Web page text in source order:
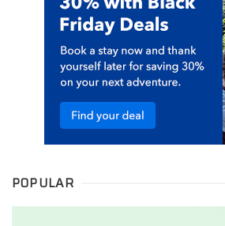
POPULAR